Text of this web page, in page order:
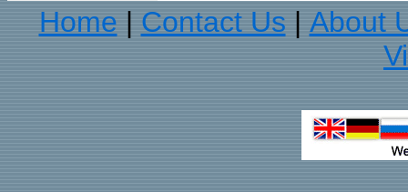
Home
Contact Us
About